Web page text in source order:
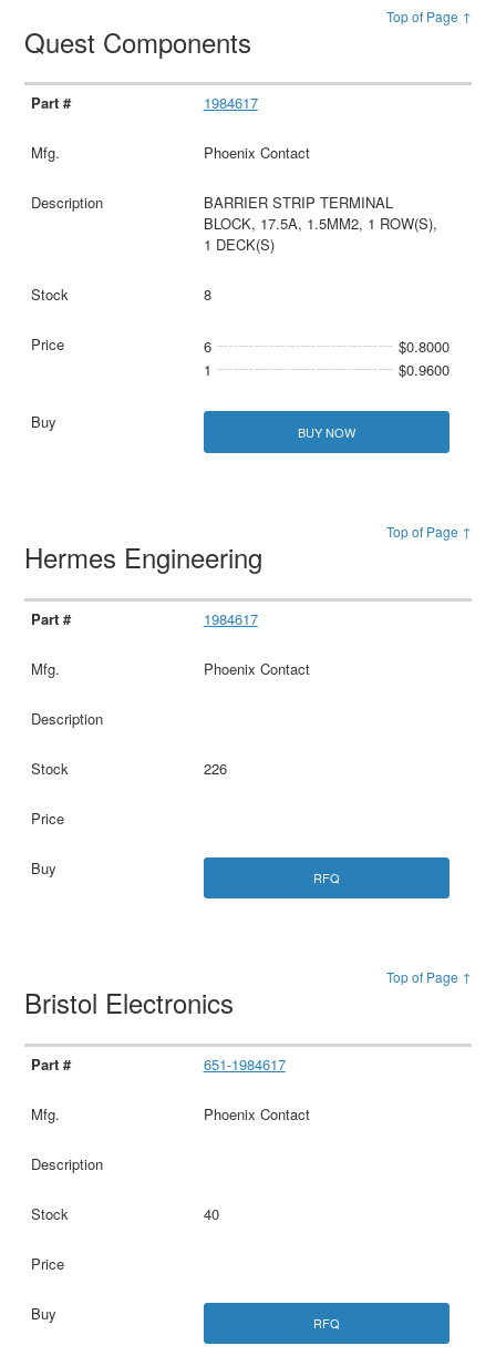
Top of Page ↑
Quest Components
1984617
Phoenix Contact
BARRIER STRIP TERMINAL
BLOCK, 17.5A, 1.5MM2, 1 ROW(S),
1 DECK(S)
8
6
$0.8000
1
$0.9600
BUY NOW
Top of Page ↑
Hermes Engineering
1984617
Phoenix Contact
226
RFQ
Top of Page ↑
Bristol Electronics
651-1984617
Phoenix Contact
40
RFQ